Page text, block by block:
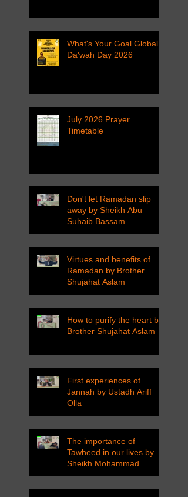
What's Your Goal Global
Da'wah Day 2026
July 2026 Prayer
Timetable
Don't let Ramadan slip
away by Sheikh Abu
Suhaib Bassam
Virtues and benefits of
Ramadan by Brother
Shujahat Aslam
How to purify the heart by
Brother Shujahat Aslam
First experiences of
Jannah by Ustadh Ariff
Olla
The importance of
Tawheed in our lives by
Sheikh Mohammad
Tarawneh